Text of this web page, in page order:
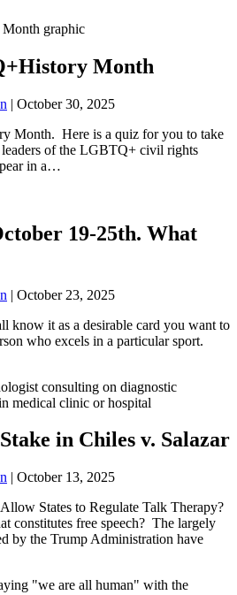
Month
| October 30, 2025
Month. Here is a quiz for you to take
of the LGBTQ+ civil rights
in a…
19-25th. What
| October 23, 2025
know it as a desirable card you want to
who excels in a particular sport.
in Chiles v. Salazar
| October 13, 2025
States to Regulate Talk Therapy?
constitutes free speech? The largely
by the Trump Administration have